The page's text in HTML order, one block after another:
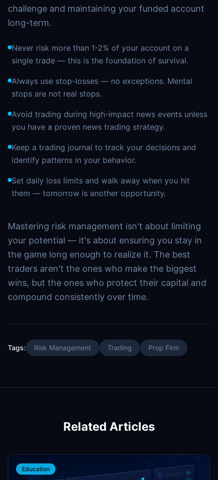
challenge and maintaining your funded account
long-term.
Never risk more than 1-2% of your account on a
single trade — this is the foundation of survival.
Always use stop-losses — no exceptions. Mental
stops are not real stops.
Avoid trading during high-impact news events unless
you have a proven news trading strategy.
Keep a trading journal to track your decisions and
identify patterns in your behavior.
Set daily loss limits and walk away when you hit
them — tomorrow is another opportunity.
Mastering risk management isn't about limiting
your potential — it's about ensuring you stay in
the game long enough to realize it. The best
traders aren't the ones who make the biggest
wins, but the ones who protect their capital and
compound consistently over time.
Tags: Risk Management Trading Prop Firm
Related Articles
Education